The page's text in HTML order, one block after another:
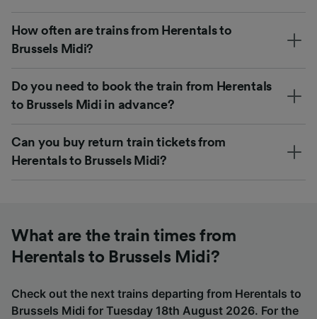
How often are trains from Herentals to
Brussels Midi?
Do you need to book the train from Herentals
to Brussels Midi in advance?
Can you buy return train tickets from
Herentals to Brussels Midi?
What are the train times from
Herentals to Brussels Midi?
Check out the next trains departing from Herentals to
Brussels Midi for Tuesday 18th August 2026. For the